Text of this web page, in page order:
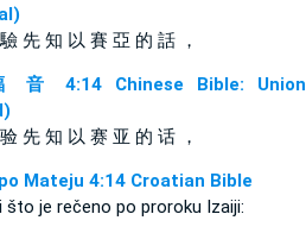
先 知 以 賽 亞 的 話 ，
4:14 Chinese Bible: Union
先 知 以 赛 亚 的 话 ，
Mateju 4:14 Croatian Bible
što je rečeno po proroku Izaiji: